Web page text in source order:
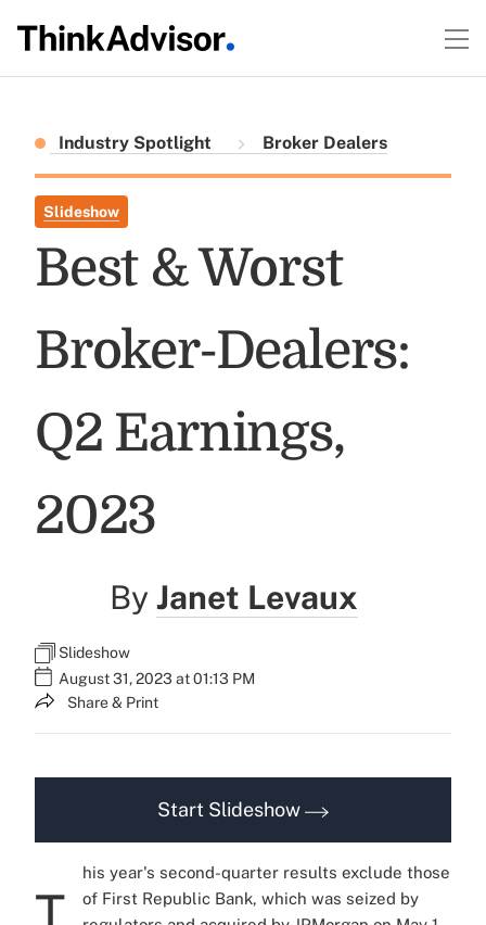
Industry Spotlight Broker Dealers
Slideshow
Best & Worst
Broker-Dealers:
Q2 Earnings,
2023
ByJanet Levaux
Slideshow
August 31, 2023 at 01:13 PM
Share & Print
Start Slideshow
his year's second-quarter results exclude those
of First Republic Bank, which was seized by